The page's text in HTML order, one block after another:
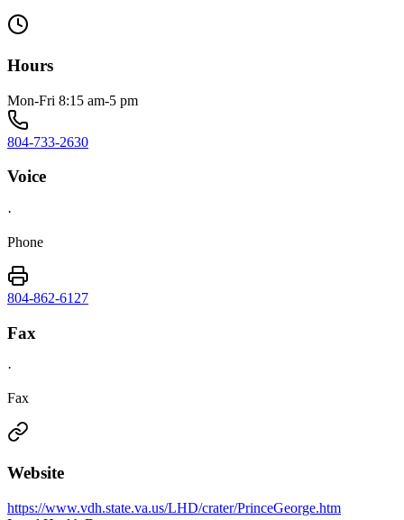
Hours
Mon-Fri 8:15 am-5 pm
804-733-2630
Voice
·
Phone
804-862-6127
Fax
·
Fax
Website
https://www.vdh.state.va.us/LHD/crater/PrinceGeorge.htm